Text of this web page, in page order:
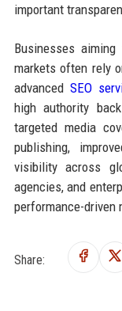
important
Businesses
markets often rely
advanced SEO
high authority
targeted media
publishing,
visibility across
agencies, and
performance-driven
Share: